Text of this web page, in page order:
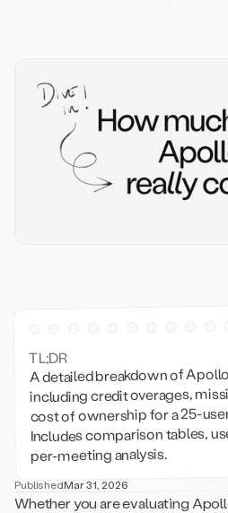
TL;DR
A detailed breakdown of
including credit overages,
cost of ownership for a 25-
Includes comparison tables,
per-meeting analysis.
PublishedMar 31, 2026
Whether you are evaluating